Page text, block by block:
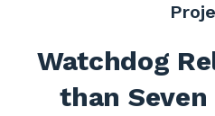
Watchdog
than